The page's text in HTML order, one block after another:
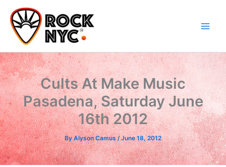
content
content
Cults At Make Music
Pasadena, Saturday June
16th 2012
ByAlyson Camus/June 18, 2012